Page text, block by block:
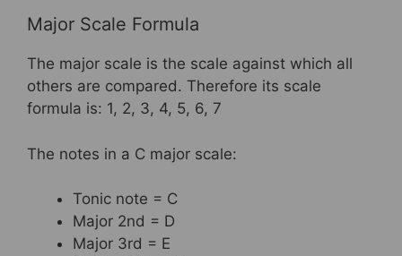
Major Scale Formula
The major scale is the scale against which all
others are compared. Therefore its scale
formula is: 1, 2, 3, 4, 5, 6, 7
The notes in a C major scale:
Tonic note = C
Major 2nd = D
Major 3rd = E